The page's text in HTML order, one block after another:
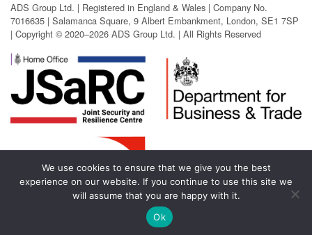
ADS Group Ltd. | Registered in England & Wales | Company No.
7016635 | Salamanca Square, 9 Albert Embankment, London, SE1 7SP
| Copyright © 2020–2026 ADS Group Ltd. | All Rights Reserved
We use cookies to ensure that we give you the best
experience on our website. If you continue to use this site we
will assume that you are happy with it.
Ok